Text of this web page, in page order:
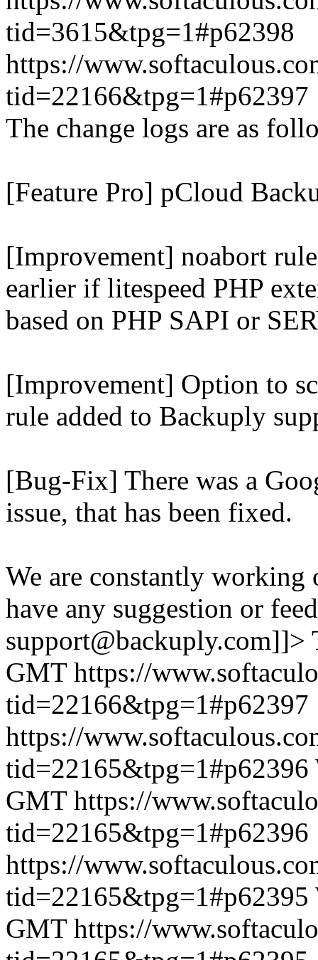
tid=3615&tpg=1#p62398
https://
tid=22166&tpg=1#p62397
The change logs are as
[Feature Pro] pCloud
[Improvement] noabort
earlier if litespeed PHP
based on PHP SAPI or
[Improvement] Option to
rule added to Backuply
[Bug-Fix] There was a
issue, that has been fixed.
We are constantly
have any suggestion or
support@backuply.com]]>
GMT https://
tid=22166&tpg=1#p62397
https://
tid=22165&tpg=1#p62396
GMT https://
tid=22165&tpg=1#p62396
https://
tid=22165&tpg=1#p62395
GMT https://